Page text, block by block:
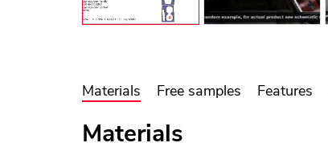
Materials Free samples Features
Materials